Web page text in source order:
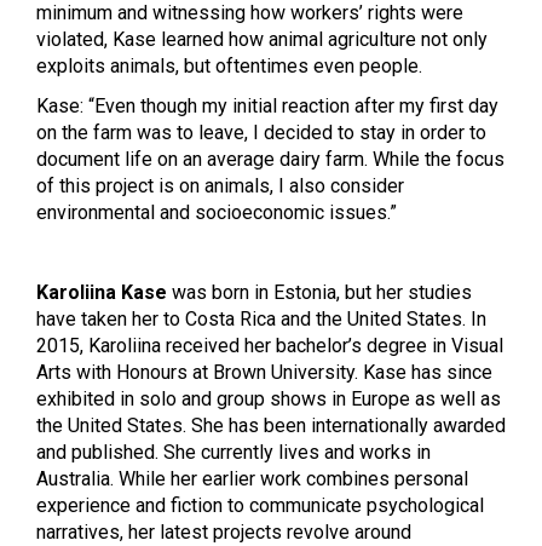
minimum and witnessing how workers’ rights were
violated, Kase learned how animal agriculture not only
exploits animals, but oftentimes even people.
Kase: “Even though my initial reaction after my first day
on the farm was to leave, I decided to stay in order to
document life on an average dairy farm. While the focus
of this project is on animals, I also consider
environmental and socioeconomic issues.”
Karoliina Kase was born in Estonia, but her studies
have taken her to Costa Rica and the United States. In
2015, Karoliina received her bachelor’s degree in Visual
Arts with Honours at Brown University. Kase has since
exhibited in solo and group shows in Europe as well as
the United States. She has been internationally awarded
and published. She currently lives and works in
Australia. While her earlier work combines personal
experience and fiction to communicate psychological
narratives, her latest projects revolve around